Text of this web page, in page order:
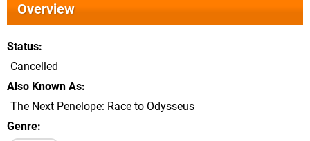
Overview
Status
Cancelled
Also Known As
The Next Penelope: Race to Odysseus
Genre